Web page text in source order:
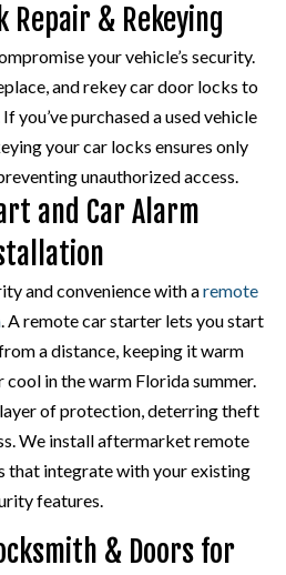
Repair & Rekeying
your vehicle’s security.
and rekey car door locks to
you’ve purchased a used vehicle
your car locks ensures only
unauthorized access.
and Car Alarm
and convenience with aremote
. A remote car starter lets you start
a distance, keeping it warm
in the warm Florida summer.
of protection, deterring theft
We install aftermarket remote
that integrate with your existing
features.
& Doors for